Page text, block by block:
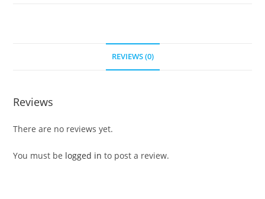
REVIEWS (0)
Reviews
There are no reviews yet.
You must be logged in to post a review.